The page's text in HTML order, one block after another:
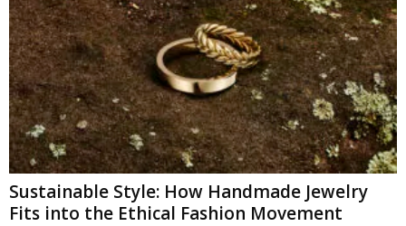
Sustainable Style: How Handmade Jewelry
Fits into the Ethical Fashion Movement